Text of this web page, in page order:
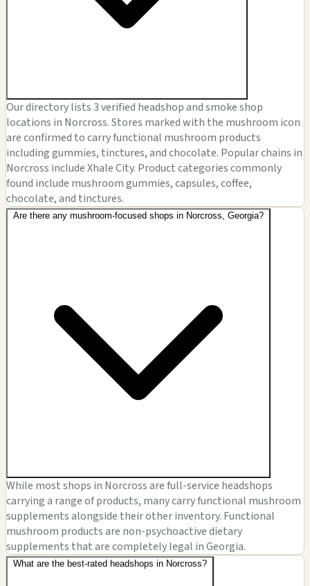
Our directory lists 3 verified headshop and smoke shop
locations in Norcross. Stores marked with the mushroom icon
are confirmed to carry functional mushroom products
including gummies, tinctures, and chocolate. Popular chains in
Norcross include Xhale City. Product categories commonly
found include mushroom gummies, capsules, coffee,
chocolate, and tinctures.
Are there any mushroom-focused shops in Norcross, Georgia?
While most shops in Norcross are full-service headshops
carrying a range of products, many carry functional mushroom
supplements alongside their other inventory. Functional
mushroom products are non-psychoactive dietary
supplements that are completely legal in Georgia.
What are the best-rated headshops in Norcross?